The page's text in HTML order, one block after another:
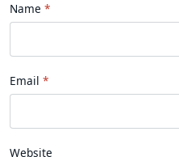
Name
Email
Website